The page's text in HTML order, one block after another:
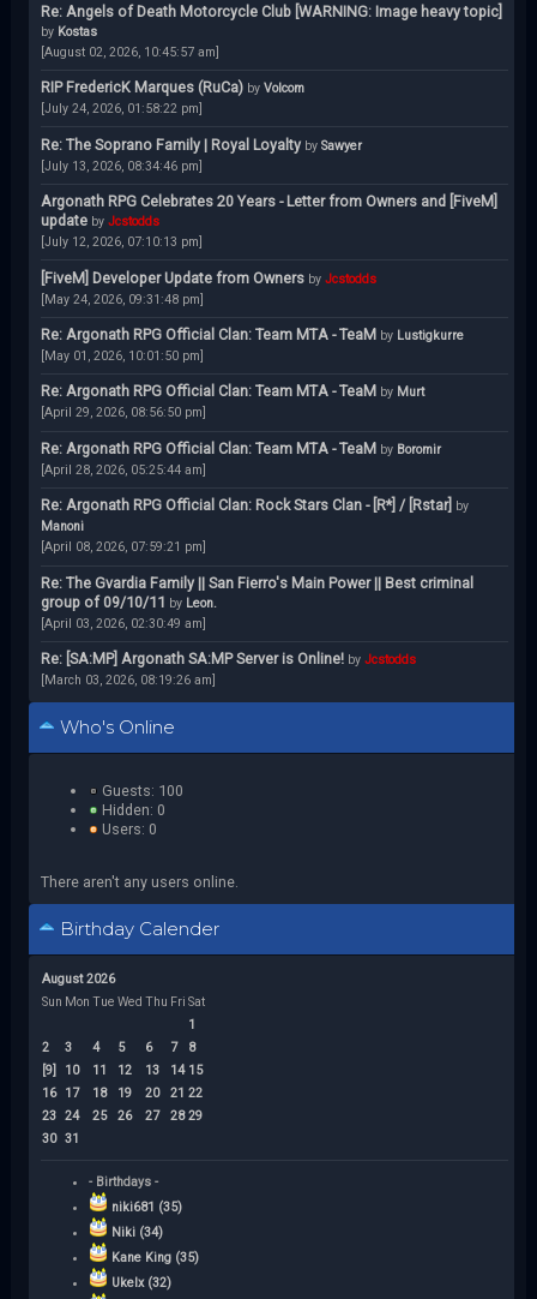
Re: Angels of Death Motorcycle Club [WARNING: Image heavy topic]
by Kostas
[August 02, 2026, 10:45:57 am]
RIP FredericK Marques (RuCa) by Volcom
[July 24, 2026, 01:58:22 pm]
Re: The Soprano Family | Royal Loyalty by Sawyer
[July 13, 2026, 08:34:46 pm]
Argonath RPG Celebrates 20 Years - Letter from Owners and [FiveM]
update by Jcstodds
[July 12, 2026, 07:10:13 pm]
[FiveM] Developer Update from Owners by Jcstodds
[May 24, 2026, 09:31:48 pm]
Re: Argonath RPG Official Clan: Team MTA - TeaM by Lustigkurre
[May 01, 2026, 10:01:50 pm]
Re: Argonath RPG Official Clan: Team MTA - TeaM by Murt
[April 29, 2026, 08:56:50 pm]
Re: Argonath RPG Official Clan: Team MTA - TeaM by Boromir
[April 28, 2026, 05:25:44 am]
Re: Argonath RPG Official Clan: Rock Stars Clan - [R*] / [Rstar] by
Manoni
[April 08, 2026, 07:59:21 pm]
Re: The Gvardia Family || San Fierro's Main Power || Best criminal
group of 09/10/11 by Leon.
[April 03, 2026, 02:30:49 am]
Re: [SA:MP] Argonath SA:MP Server is Online! by Jcstodds
[March 03, 2026, 08:19:26 am]
Who's Online
Guests: 100
Hidden: 0
Users: 0
There aren't any users online.
Birthday Calender
August 2026
Sun Mon Tue Wed Thu Fri Sat
1
2
3 4 5 6 7
8
[9]
10 11 12 13 14 15
16
17 18 19 20 21 22
23 24 25 26 27 28 29
30 31
- Birthdays -
niki681 (35)
Niki (34)
Kane King (35)
Ukelx (32)